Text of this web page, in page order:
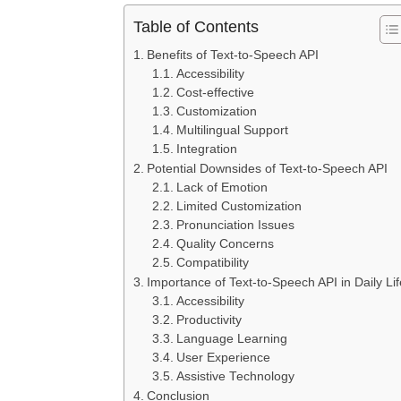
Table of Contents
Benefits of Text-to-Speech API
Accessibility
Cost-effective
Customization
Multilingual Support
Integration
Potential Downsides of Text-to-Speech API
Lack of Emotion
Limited Customization
Pronunciation Issues
Quality Concerns
Compatibility
Importance of Text-to-Speech API in Daily
Accessibility
Productivity
Language Learning
User Experience
Assistive Technology
Conclusion